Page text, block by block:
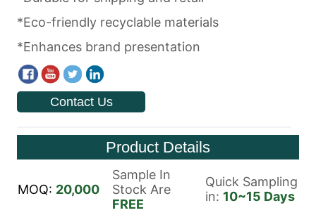
Contact Us
Product Details